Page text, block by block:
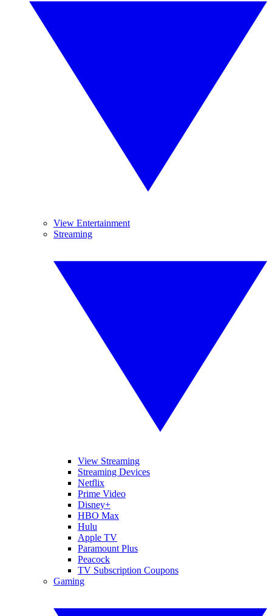
View Entertainment
Streaming
View Streaming
Streaming Devices
Netflix
Prime Video
Disney+
HBO Max
Hulu
Apple TV
Paramount Plus
Peacock
TV Subscription Coupons
Gaming